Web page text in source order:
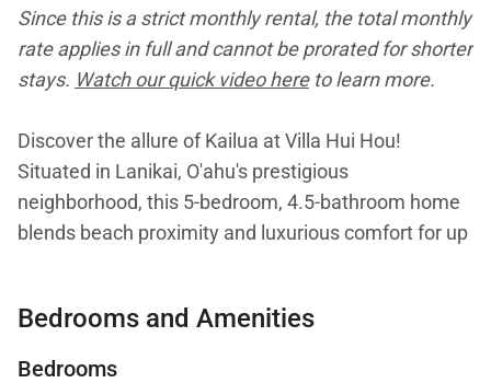
Since this is a strict monthly rental, the total monthly
rate applies in full and cannot be prorated for shorter
stays. Watch our quick video hereto learn more.
Discover the allure of Kailua at Villa Hui Hou!
Situated in Lanikai, O'ahu's prestigious
neighborhood, this 5-bedroom, 4.5-bathroom home
blends beach proximity and luxurious comfort for up
and island charm.
Bedrooms and Amenities
Bedrooms